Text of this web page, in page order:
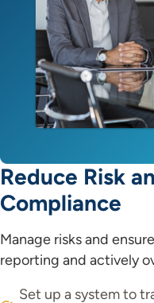
Reduce Risk
Compliance
Manage risks and
reporting and actively
Set up a system to